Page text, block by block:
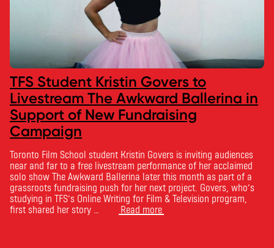
TFS Student Kristin Govers to
Livestream The Awkward Ballerina in
Support of New Fundraising
Campaign
Toronto Film School student Kristin Govers is inviting audiences
near and far to a free livestream performance of her acclaimed
solo show The Awkward Ballerina later this month as part of a
grassroots fundraising push for her next project. Govers, who’s
studying in TFS’s Online Writing for Film & Television program,
first shared her story …
Read more